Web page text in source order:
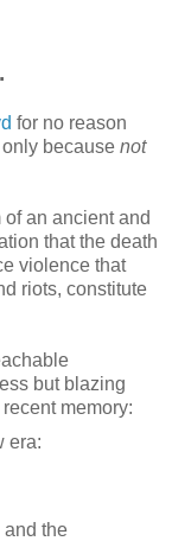
for no reason
because not
an ancient and
that the death
violence that
riots, constitute
but blazing
memory:
era:
and the